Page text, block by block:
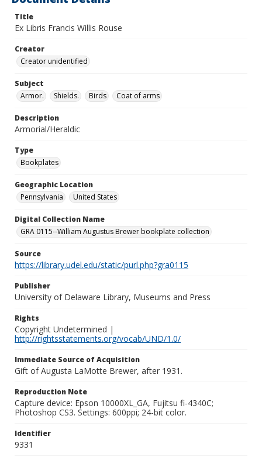
Title
Ex Libris Francis Willis Rouse
Creator
Creator unidentified
Subject
Armor.
Shields. Birds Coat of arms
Description
Armorial/Heraldic
Type
Bookplates
Geographic Location
Pennsylvania
United States
Digital Collection Name
GRA 0115--William Augustus Brewer bookplate collection
Source
https://library.udel.edu/static/purl.php?gra0115
Publisher
University of Delaware Library, Museums and Press
Rights
Copyright Undetermined |
http://rightsstatements.org/vocab/UND/1.0/
Immediate Source of Acquisition
Gift of Augusta LaMotte Brewer, after 1931.
Reproduction Note
Capture device: Epson 10000XL_GA, Fujitsu fi-4340C;
Photoshop CS3. Settings: 600ppi; 24-bit color.
Identifier
9331